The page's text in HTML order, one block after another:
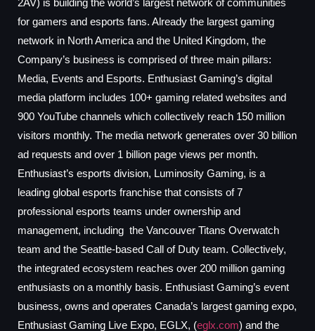
for gamers and esports fans. Already the largest gaming
network in North America and the United Kingdom, the
Company’s business is comprised of three main pillars:
Media, Events and Esports. Enthusiast Gaming’s digital
media platform includes 100+ gaming related websites and
900 YouTube channels which collectively reach 150 million
visitors monthly. The media network generates over 30 billion
ad requests and over 1 billion page views per month.
Enthusiast’s esports division, Luminosity Gaming, is a
leading global esports franchise that consists of 7
professional esports teams under ownership and
management, including the Vancouver Titans Overwatch
team and the Seattle-based Call of Duty team. Collectively,
the integrated ecosystem reaches over 200 million gaming
enthusiasts on a monthly basis. Enthusiast Gaming’s event
business, owns and operates Canada’s largest gaming expo,
Enthusiast Gaming Live Expo, EGLX, (eglx.com) and the